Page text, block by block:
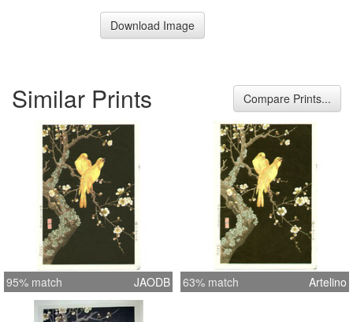
Download Image
Similar Prints Compare Prints...
95% match JAODB 63% match Artelino